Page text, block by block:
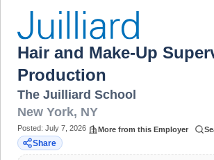
Hair and Make-Up
Production
The Juilliard School
New York, NY
Posted: July 7, 2026 More from this Employer
Share